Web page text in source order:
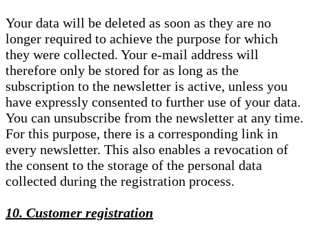
Your data will be deleted as soon as they are no
longer required to achieve the purpose for which
they were collected. Your e-mail address will
therefore only be stored for as long as the
subscription to the newsletter is active, unless you
have expressly consented to further use of your data.
You can unsubscribe from the newsletter at any time.
For this purpose, there is a corresponding link in
every newsletter. This also enables a revocation of
the consent to the storage of the personal data
collected during the registration process.
10. Customer registration